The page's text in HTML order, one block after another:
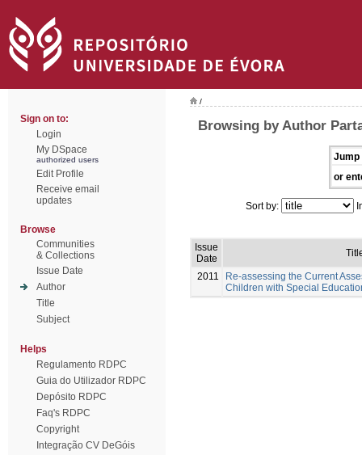
Sign on to:
Login
My DSpace
authorized users
Edit Profile
Receive email
updates
Browse
Communities
& Collections
Issue Date
Author
Title
Subject
Helps
Regulamento RDPC
Guia do Utilizador RDPC
Depósito RDPC
Faq's RDPC
Copyright
Integração CV DeGóis
/
Browsing by Author
Jump
or
Sort by:
Issue
Date
2011
Re-assessing the Current
Children with Special